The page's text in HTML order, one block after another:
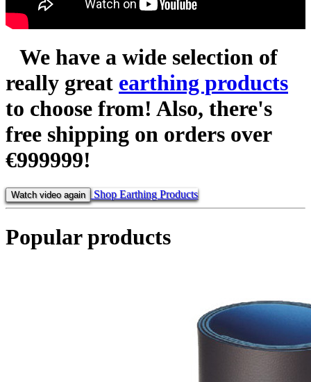
We have a wide selection of
really great earthing products
to choose from! Also, there's
free shipping on orders over
€999999!
Watch video again Shop Earthing Products
Popular products